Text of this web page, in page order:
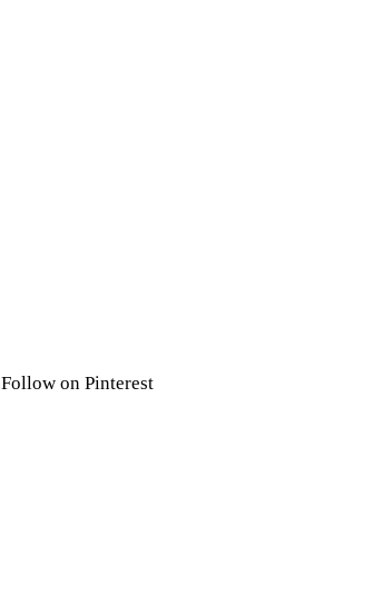
Follow on Pinterest